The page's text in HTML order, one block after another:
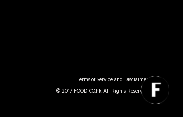
Terms of Service and Disclaimer
© 2017. FOOD-CO.hk All Rights Reserved.